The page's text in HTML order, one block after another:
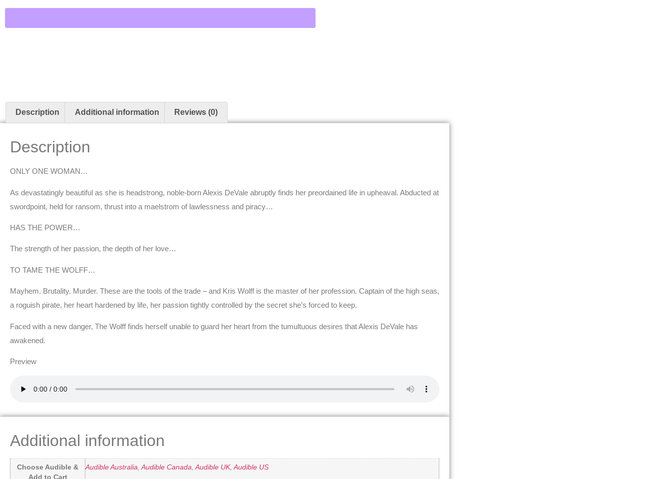
Description Additional information Reviews (0)
Description
ONLY ONE WOMAN…
As devastatingly beautiful as she is headstrong, noble-born Alexis DeVale abruptly finds her preordained life in upheaval. Abducted at
swordpoint, held for ransom, thrust into a maelstrom of lawlessness and piracy…
HAS THE POWER…
The strength of her passion, the depth of her love…
TO TAME THE WOLFF…
Mayhem. Brutality. Murder. These are the tools of the trade – and Kris Wolff is the master of her profession. Captain of the high seas,
a roguish pirate, her heart hardened by life, her passion tightly controlled by the secret she’s forced to keep.
Faced with a new danger, The Wolff finds herself unable to guard her heart from the tumultuous desires that Alexis DeVale has
awakened.
Preview
Additional information
Choose Audible &
Add to Cart
Audible Australia,Audible Canada,Audible UK,Audible US